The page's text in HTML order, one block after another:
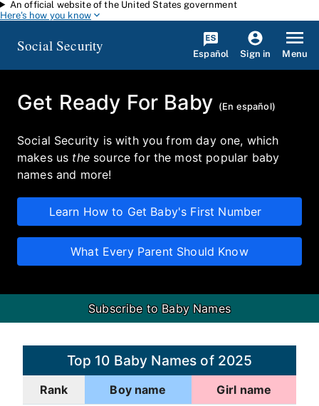
Skip to main content
An official website of the United States government
Here's how you know
Social Security Español Sign in Menu
Get Ready For Baby (En español)
Social Security is with you from day one, which
makes us thesource for the most popular baby
names and more!
Learn How to Get Baby's First Number
What Every Parent Should Know
Subscribe to Baby Names
Top 10 Baby Names of 2025
Rank Boy name Girl name